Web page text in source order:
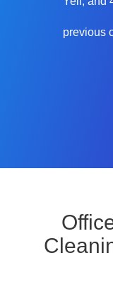
previous